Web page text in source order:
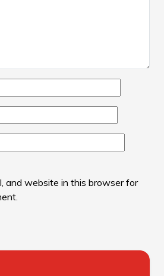
and website in this browser for